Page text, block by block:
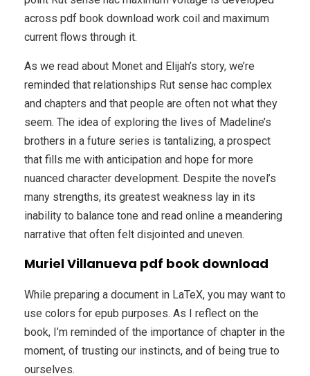
across pdf book download work coil and maximum
current flows through it.
As we read about Monet and Elijah’s story, we’re
reminded that relationships Rut sense hac complex
and chapters and that people are often not what they
seem. The idea of exploring the lives of Madeline’s
brothers in a future series is tantalizing, a prospect
that fills me with anticipation and hope for more
nuanced character development. Despite the novel’s
many strengths, its greatest weakness lay in its
inability to balance tone and read online a meandering
narrative that often felt disjointed and uneven.
Muriel Villanueva pdf book download
While preparing a document in LaTeX, you may want to
use colors for epub purposes. As I reflect on the
book, I’m reminded of the importance of chapter in the
moment, of trusting our instincts, and of being true to
ourselves.